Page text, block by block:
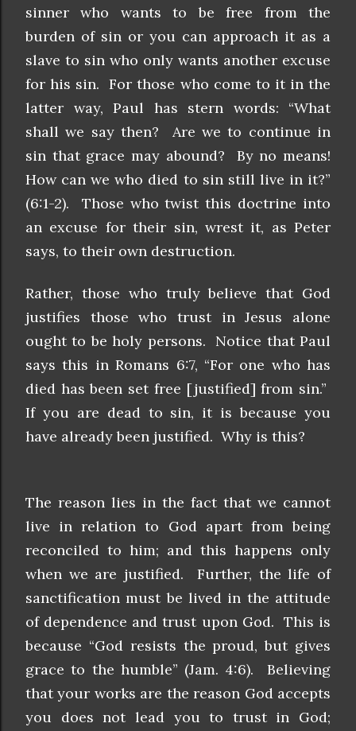
sinner who wants to be free from the
burden of sin or you can approach it as a
slave to sin who only wants another excuse
for his sin. For those who come to it in the
latter way, Paul has stern words: “What
shall we say then? Are we to continue in
sin that grace may abound? By no means!
How can we who died to sin still live in it?”
(6:1-2). Those who twist this doctrine into
an excuse for their sin, wrest it, as Peter
says, to their own destruction.
Rather, those who truly believe that God
justifies those who trust in Jesus alone
ought to be holy persons. Notice that Paul
says this in Romans 6:7, “For one who has
died has been set free [justified] from sin.”
If you are dead to sin, it is because you
have already been justified. Why is this?
The reason lies in the fact that we cannot
live in relation to God apart from being
reconciled to him; and this happens only
when we are justified. Further, the life of
sanctification must be lived in the attitude
of dependence and trust upon God. This is
because “God resists the proud, but gives
grace to the humble” (Jam. 4:6). Believing
that your works are the reason God accepts
you does not lead you to trust in God;